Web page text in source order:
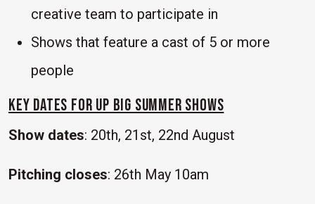
creative team to participate in
Shows that feature a cast of 5 or more
people
KEY DATES for UP Big Summer Shows
Show dates: 20th, 21st, 22nd August
Pitching closes: 26th May 10am